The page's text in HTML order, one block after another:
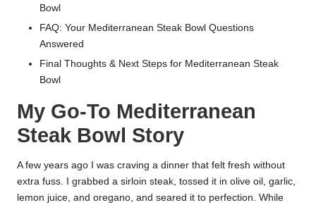
Bowl
FAQ: Your Mediterranean Steak Bowl Questions
Answered
Final Thoughts & Next Steps for Mediterranean Steak
Bowl
My Go-To Mediterranean
Steak Bowl Story
A few years ago I was craving a dinner that felt fresh without
extra fuss. I grabbed a sirloin steak, tossed it in olive oil, garlic,
lemon juice, and oregano, and seared it to perfection. While